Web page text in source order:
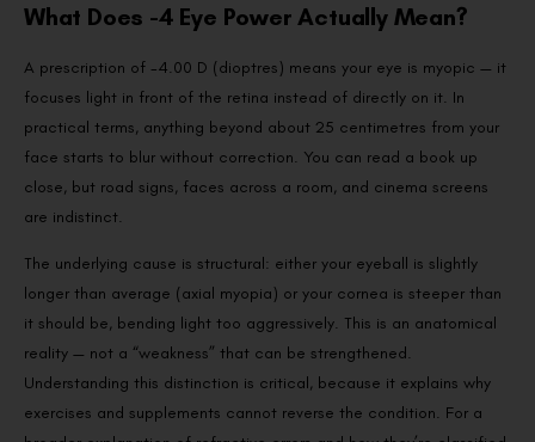
What Does -4 Eye Power Actually Mean?
A prescription of -4.00 D (dioptres) means your eye is myopic — it
focuses light in front of the retina instead of directly on it. In
practical terms, anything beyond about 25 centimetres from your
face starts to blur without correction. You can read a book up
close, but road signs, faces across a room, and cinema screens
are indistinct.
The underlying cause is structural: either your eyeball is slightly
longer than average (axial myopia) or your cornea is steeper than
it should be, bending light too aggressively. This is an anatomical
reality — not a “weakness” that can be strengthened.
Understanding this distinction is critical, because it explains why
exercises and supplements cannot reverse the condition. For a